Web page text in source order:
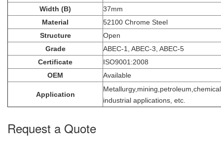
Width (B)
37mm
Material
52100 Chrome Steel
Structure
Open
Grade
ABEC-1, ABEC-3, ABEC-5
Certificate
ISO9001:2008
OEM
Available
Application
industrial applications, etc.
Request a Quote